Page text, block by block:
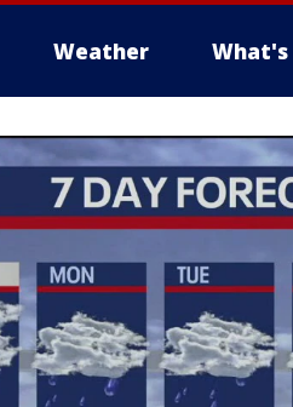
Weather What's